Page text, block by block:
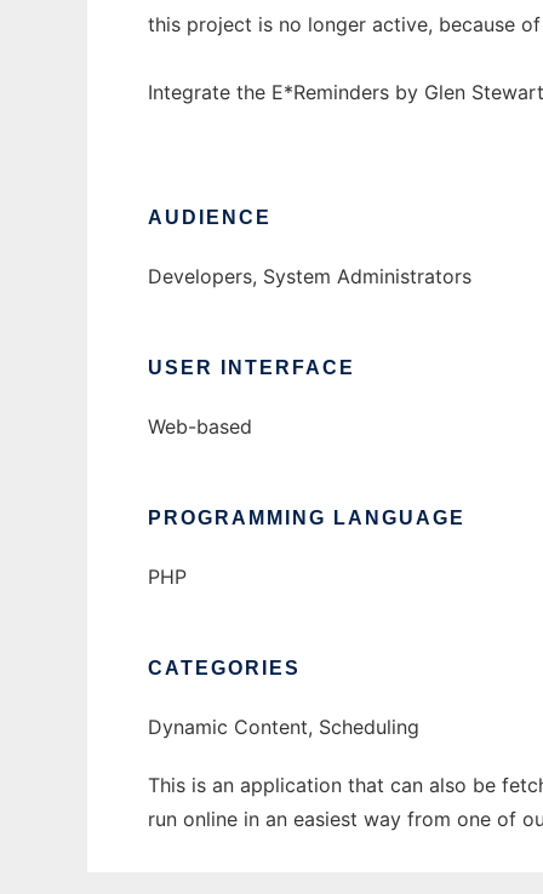
this project is no longer active, because
Integrate the E*Reminders by Glen
AUDIENCE
Developers, System Administrators
USER INTERFACE
Web-based
PROGRAMMING LANGUAGE
PHP
CATEGORIES
Dynamic Content, Scheduling
This is an application that can also be
run online in an easiest way from one of